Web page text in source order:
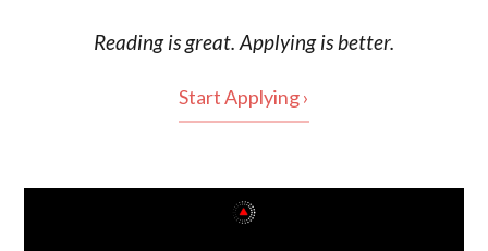
Reading isgreat. Applying is better.
Start Applying ›